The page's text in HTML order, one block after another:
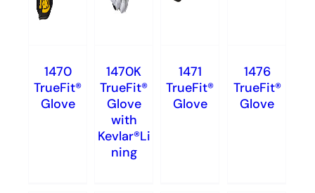
1470
TrueFit®
Glove
1470K
TrueFit®
Glove
with
Kevlar®Li
ning
1471
TrueFit®
Glove
1476
TrueFit®
Glove